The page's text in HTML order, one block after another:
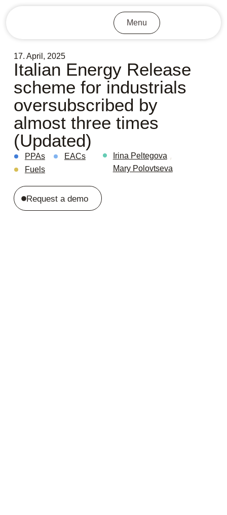
Menu
17. April, 2025
Italian Energy Release
scheme for industrials
oversubscribed by
almost three times
(Updated)
PPAs
EACs
Fuels
Irina Peltegova,
Mary Polovtseva
Request a demo